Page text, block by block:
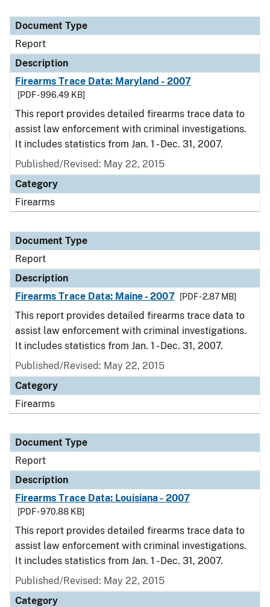
Document Type
Description
Category
Document Type
Report
Description
Firearms Trace Data: Maryland - 2007
[PDF - 996.49 KB]
This report provides detailed firearms trace data to
assist law enforcement with criminal investigations.
It includes statistics from Jan. 1 - Dec. 31, 2007.
Published/Revised: May 22, 2015
Category
Firearms
Document Type
Report
Description
Firearms Trace Data: Maine - 2007
[PDF - 2.87 MB]
This report provides detailed firearms trace data to
assist law enforcement with criminal investigations.
It includes statistics from Jan. 1 - Dec. 31, 2007.
Published/Revised: May 22, 2015
Category
Firearms
Document Type
Report
Description
Firearms Trace Data: Louisiana - 2007
[PDF - 970.88 KB]
This report provides detailed firearms trace data to
assist law enforcement with criminal investigations.
It includes statistics from Jan. 1 - Dec. 31, 2007.
Published/Revised: May 22, 2015
Category